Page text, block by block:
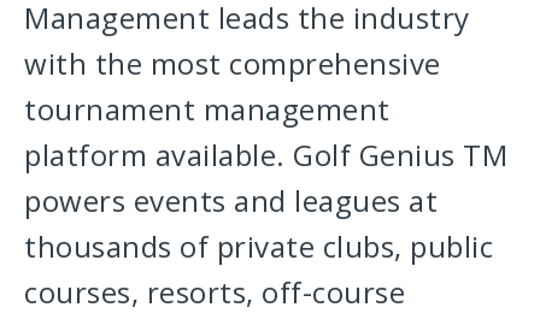
Management leads the industry
with the most comprehensive
tournament management
platform available. Golf Genius TM
powers events and leagues at
thousands of private clubs, public
courses, resorts, off-course